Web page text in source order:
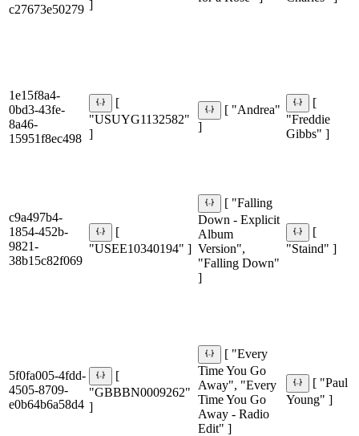
c27673e50279 ]
1e15f8a4-
0bd3-43fe-
8a46-
15951f8ec498
[
"USUYG1132582"
]
[ "Andrea"
]
[
"Freddie
Gibbs" ]
c9a497b4-
1854-452b-
9821-
38b15c82f069
[
"USEE10340194" ]
[ "Falling
Down - Explicit
Album
Version",
"Falling Down"
]
[
"Staind" ]
5f0fa005-4fdd-
4505-8709-
e0b64b6a58d4
[
"GBBBN0009262"
]
[ "Every
Time You Go
Away", "Every
Time You Go
Away - Radio
Edit" ]
[ "Paul
Young" ]